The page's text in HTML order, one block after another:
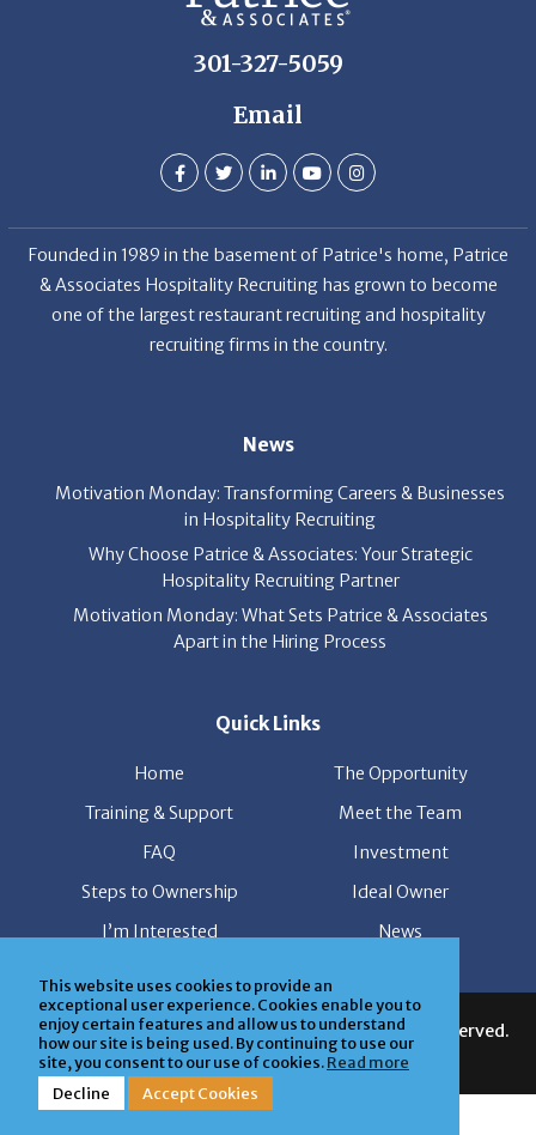
This website uses cookies to provide an
exceptional user experience. Cookies enable you to
enjoy certain features and allow us to understand
how our site is being used. By continuing to use our
site, you consent to our use of cookies.Read more
Decline
Accept Cookies
301-327-5059
Email
Founded in 1989 in the basement of Patrice's home, Patrice
& Associates Hospitality Recruiting has grown to become
one of the largest restaurant recruiting and hospitality
recruiting firms in the country.
News
Motivation Monday: Transforming Careers & Businesses
in Hospitality Recruiting
Why Choose Patrice & Associates: Your Strategic
Hospitality Recruiting Partner
Motivation Monday: What Sets Patrice & Associates
Apart in the Hiring Process
Quick Links
Home
The Opportunity
Training & Support
Meet the Team
FAQ
Investment
Steps to Ownership
Ideal Owner
I’m Interested
News
© Copyright Patrice & Associates, Inc. All rights reserved.
| Powered byClickTecs